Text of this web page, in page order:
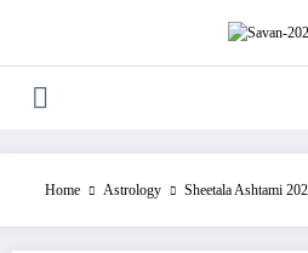
Home Astrology Sheetala Ashtami